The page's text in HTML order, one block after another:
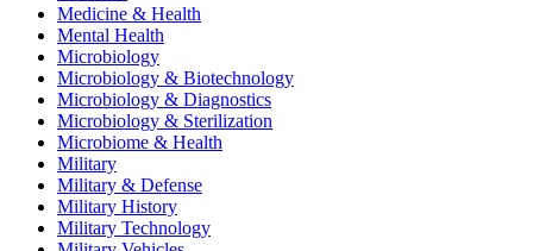
Medicine & Health
Mental Health
Microbiology
Microbiology & Biotechnology
Microbiology & Diagnostics
Microbiology & Sterilization
Microbiome & Health
Military
Military & Defense
Military History
Military Technology